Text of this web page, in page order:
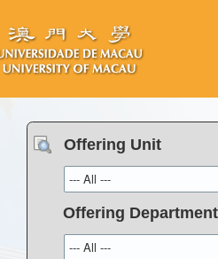
Offering Unit
Offering Department